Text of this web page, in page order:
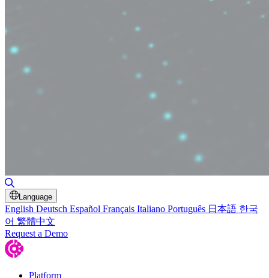
Language
English Deutsch Español Français Italiano Português 日本語 한국
어 繁體中文
Request a Demo
Platform